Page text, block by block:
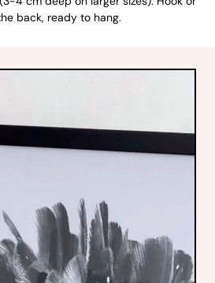
back, ready to hang.